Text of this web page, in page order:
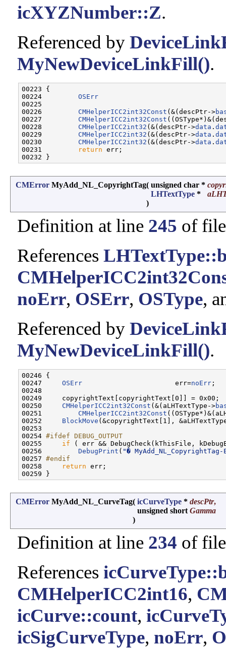
icXYZNumber::Z.
Referenced by
MyNewDeviceLinkFill().
00223 {
00224 OSErr
00225
00226 CMHelperICC2int32Const (&(descPtr->
00227 CMHelperICC2int32Const
00228 CMHelperICC2int32 (&(descPtr->data .
00229 CMHelperICC2int32 (&(descPtr->data .
00230 CMHelperICC2int32 (&(descPtr->data .
00231
return err;
CMError MyAdd_NL_CopyrightTag( unsigned char *
LHTextType *
)
Definition at line 245 of
References
noErr, OSErr, OSType,
Referenced by
MyNewDeviceLinkFill().
00246 {
00247 OSErr
                       err=
noErr ;
00248
00249     copyrightText[copyrightText[0]] = 0x00;
00250 CMHelperICC2int32Const (&(aLHTextType->
00251 CMHelperICC2int32Const
00252 BlockMove (&copyrightText[1],
00253
00254 #ifdef DEBUG_OUTPUT
00255
if ( err && DebugCheck(kThisFile,
00256 DebugPrint ( "�
00257 #endif
00258
return err;
CMError MyAdd_NL_CurveTag( icCurveType * descPtr,
unsigned short Gamma
)
Definition at line 234 of
References
CMHelperICC2int16,
icCurve::count,
icSigCurveType, noErr,